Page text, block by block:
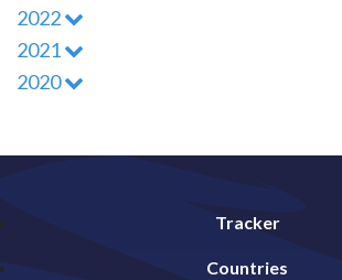
2022
2021
2020
Tracker
Countries